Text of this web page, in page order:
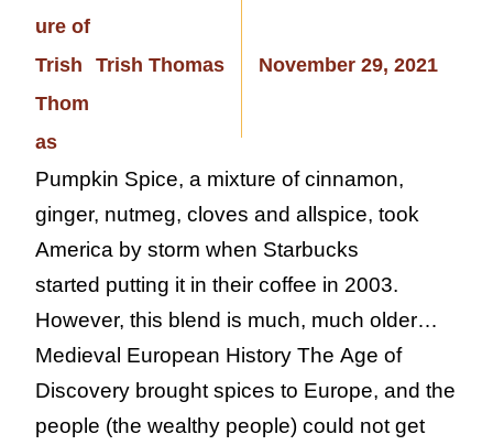
Trish Thomas November 29, 2021
Pumpkin Spice, a mixture of cinnamon,
ginger, nutmeg, cloves and allspice, took
America by storm when Starbucks
started putting it in their coffee in 2003.
However, this blend is much, much older…
Medieval European History The Age of
Discovery brought spices to Europe, and the
people (the wealthy people) could not get